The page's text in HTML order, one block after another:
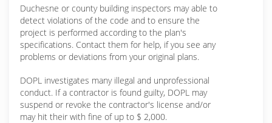
Duchesne or county building inspectors may able to
detect violations of the code and to ensure the
project is performed according to the plan's
specifications. Contact them for help, if you see any
problems or deviations from your original plans.
DOPL investigates many illegal and unprofessional
conduct. If a contractor is found guilty, DOPL may
suspend or revoke the contractor's license and/or
may hit their with fine of up to $ 2,000.